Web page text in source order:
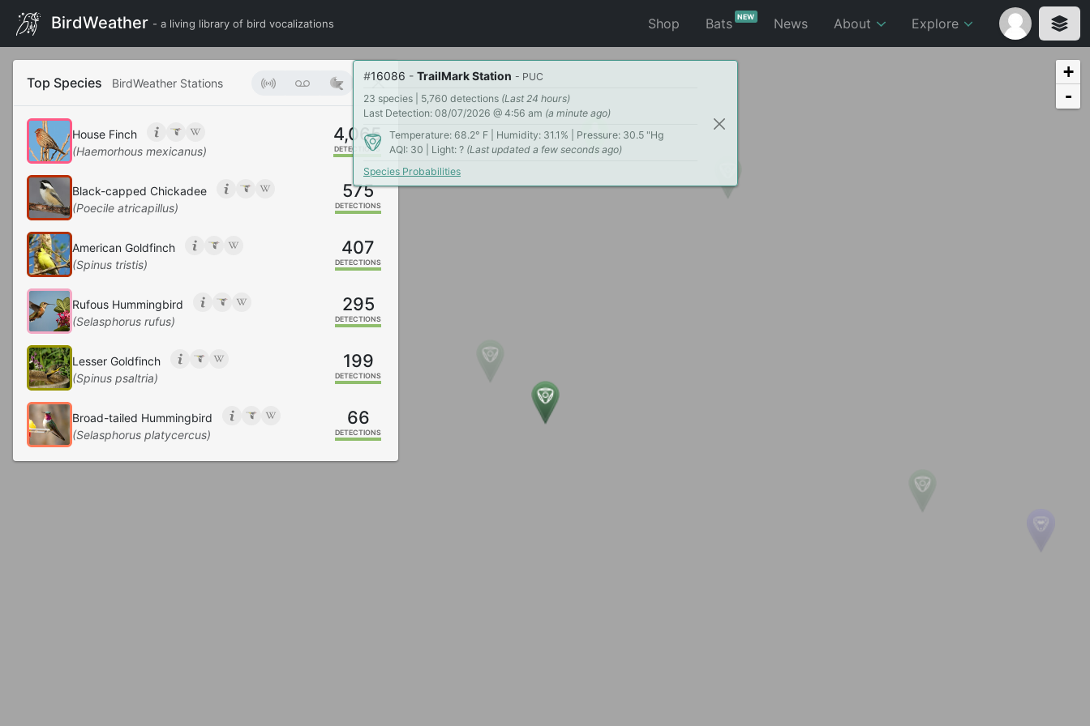
BirdWeather - a living library of bird vocalizations Shop BatsNEW News About Explore
Top Species BirdWeather Stations
House Finch
(Haemorhous mexicanus)
4,065
DETECTIONS
Black-capped Chickadee
(Poecile atricapillus)
575
DETECTIONS
American Goldfinch
(Spinus tristis)
407
DETECTIONS
Rufous Hummingbird
(Selasphorus rufus)
295
DETECTIONS
Lesser Goldfinch
(Spinus psaltria)
199
DETECTIONS
Broad-tailed Hummingbird
(Selasphorus platycercus)
66
DETECTIONS
#16086 - TrailMark Station - PUC
23 species | 5,760 detections (Last 24 hours)
Last Detection: 08/07/2026 @ 4:56 am (a minute ago)
Temperature: 68.2° F | Humidity: 31.1% | Pressure: 30.5 "Hg
AQI: 30 | Light: ? (Last updated a few seconds ago)
Species Probabilities
+
-